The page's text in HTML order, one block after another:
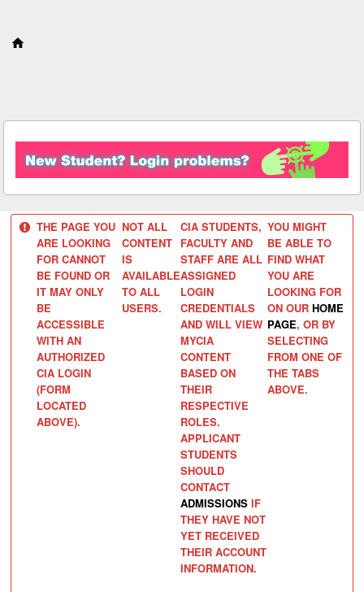
THE PAGE YOU
ARE LOOKING
FOR CANNOT
BE FOUND OR
IT MAY ONLY
BE
ACCESSIBLE
WITH AN
AUTHORIZED
CIA LOGIN
(FORM
LOCATED
ABOVE).
NOT ALL
CONTENT
IS
AVAILABLE
TO ALL
USERS.
CIA STUDENTS,
FACULTY AND
STAFF ARE ALL
ASSIGNED
LOGIN
CREDENTIALS
AND WILL VIEW
MYCIA
CONTENT
BASED ON
THEIR
RESPECTIVE
ROLES.
APPLICANT
STUDENTS
SHOULD
CONTACT
ADMISSIONSIF
THEY HAVE NOT
YET RECEIVED
THEIR ACCOUNT
INFORMATION.
YOU MIGHT
BE ABLE TO
FIND WHAT
YOU ARE
LOOKING FOR
ON OUR HOME
PAGE, OR BY
SELECTING
FROM ONE OF
THE TABS
ABOVE.